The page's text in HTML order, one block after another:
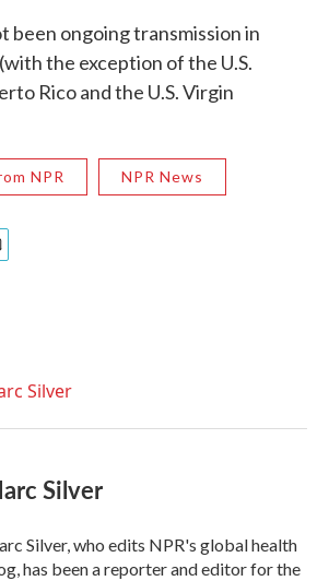
been ongoing transmission in
the exception of the U.S.
Rico and the U.S. Virgin
NPR NPR News
Silver
Silver
Silver, who edits NPR's global health
has been a reporter and editor for the